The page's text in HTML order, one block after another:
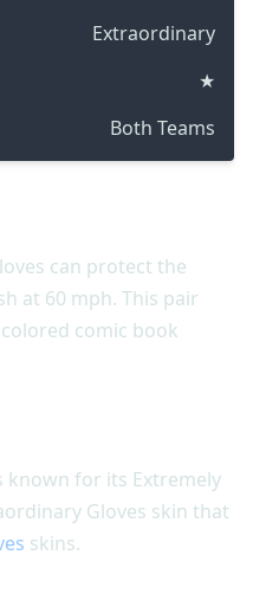
Extraordinary
★
Both Teams
can protect the
at 60 mph. This pair
comic book
known for its Extremely
Gloves skin that
skins.